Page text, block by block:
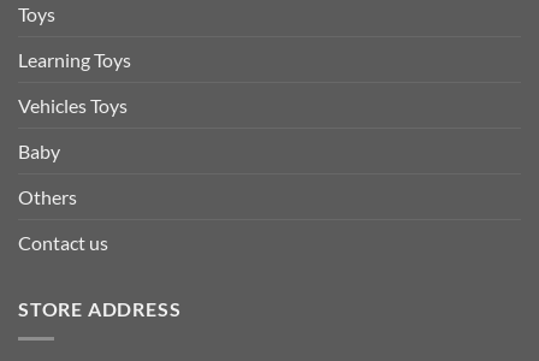
Toys
Learning Toys
Vehicles Toys
Baby
Others
Contact us
STORE ADDRESS